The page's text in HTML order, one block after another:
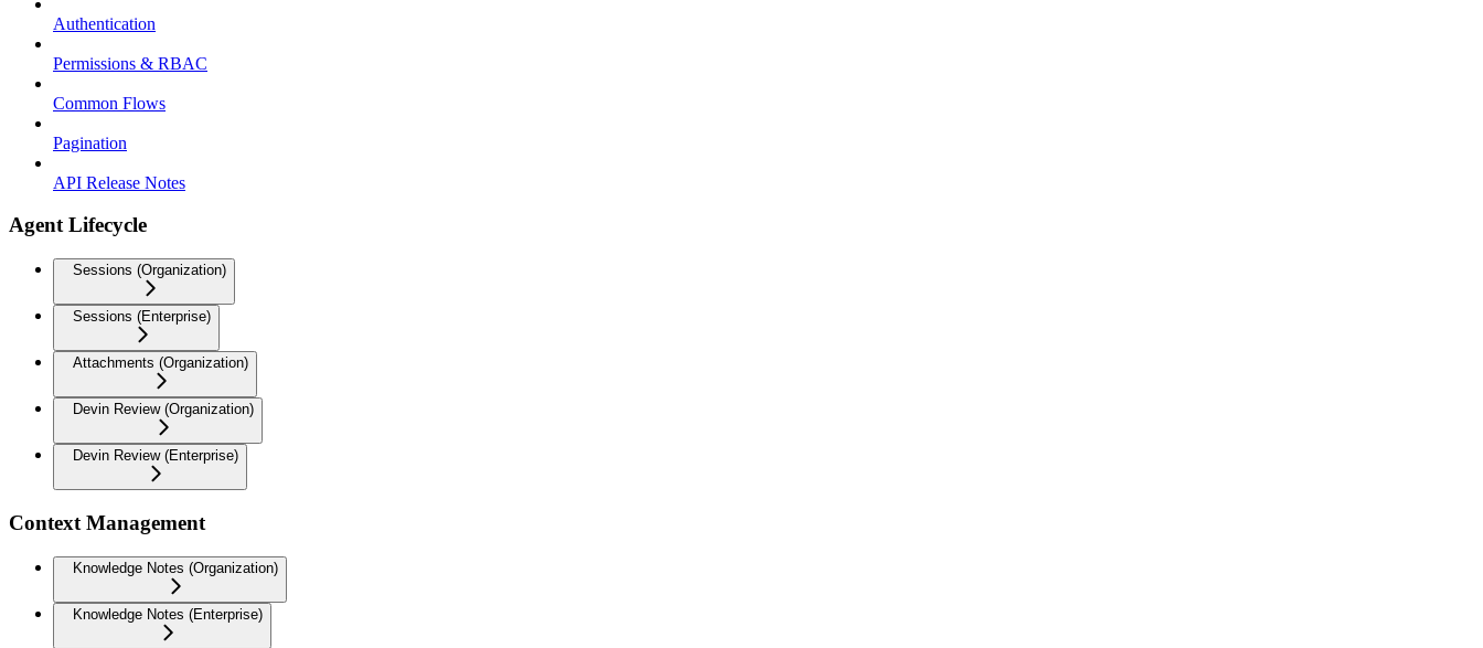
Authentication
Permissions & RBAC
Common Flows
Pagination
API Release Notes
Agent Lifecycle
Sessions (Organization)
Sessions (Enterprise)
Attachments (Organization)
Devin Review (Organization)
Devin Review (Enterprise)
Context Management
Knowledge Notes (Organization)
Knowledge Notes (Enterprise)